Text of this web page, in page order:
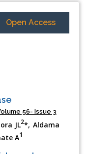
Open Access
56- Issue 3
JL2*, Aldama
A1